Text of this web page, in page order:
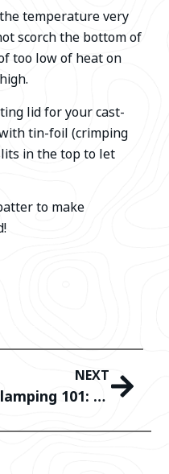
temperature very
scorch the bottom of
too low of heat on
lid for your cast-
tin-foil (crimping
in the top to let
to make
NEXT
Glamping 101: How To Make The Most Out Of Your Campsite